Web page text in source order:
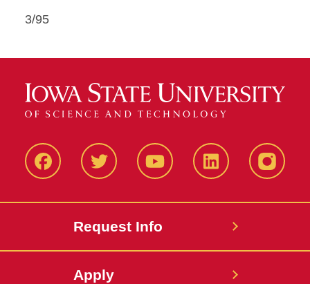
3/95
FacbeookTwitter YouTube LinkedIn
Request Info
Apply